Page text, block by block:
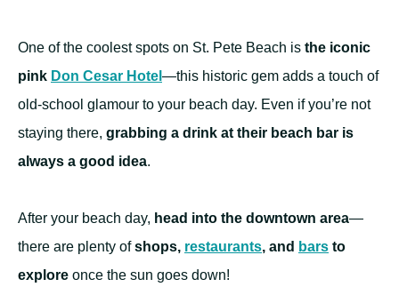
One of the coolest spots on St. Pete Beach is the iconic
pink Don Cesar Hotel —this historic gem adds a touch of
old-school glamour to your beach day. Even if you’re not
staying there, grabbing a drink at their beach bar is
always a good idea.
After your beach day, head into the downtown area—
there are plenty ofshops, restaurants, and bars to
explore once the sun goes down!